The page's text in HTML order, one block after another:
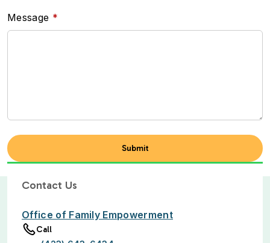
Message
Contact Us
Office of Family Empowerment
Call